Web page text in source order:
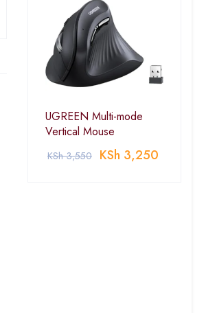
UGREEN Multi-mode
Vertical Mouse
KSh3,550 KSh 3,250